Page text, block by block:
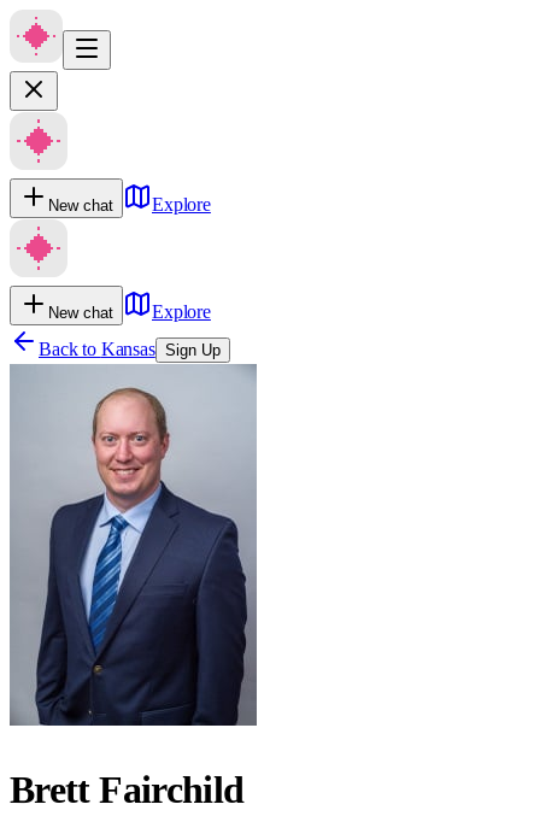
New chat Explore
New chat
Explore
Back to Kansas Sign Up
Brett Fairchild